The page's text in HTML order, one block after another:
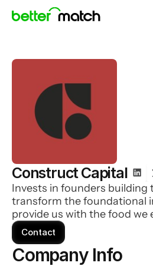
Construct Capital
Invests in founders building
transform the foundational
provide us with the food we
need, and the critical
transportation and delivery.
Contact
Company Info